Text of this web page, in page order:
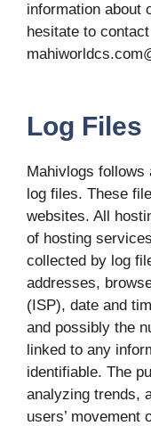
information about
hesitate to
Log Files
Mahivlogs follows
log files. These
websites. All
of hosting
collected by log
addresses,
(ISP), date and
and possibly the
linked to any
identifiable. The
analyzing trends,
users’ movement